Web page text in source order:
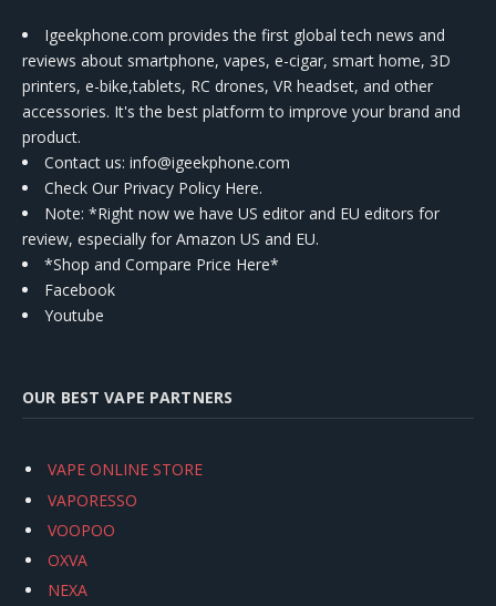
Igeekphone.com provides the first global tech news and
reviews about smartphone, vapes, e-cigar, smart home, 3D
printers, e-bike,tablets, RC drones, VR headset, and other
accessories. It's the best platform to improve your brand and
product.
Contact us: info@igeekphone.com
Check Our Privacy Policy Here.
Note: *Right now we have US editor and EU editors for
review, especially for Amazon US and EU.
*Shop and Compare Price Here*
Facebook
Youtube
OUR BEST VAPE PARTNERS
VAPE ONLINE STORE
VAPORESSO
VOOPOO
OXVA
NEXA